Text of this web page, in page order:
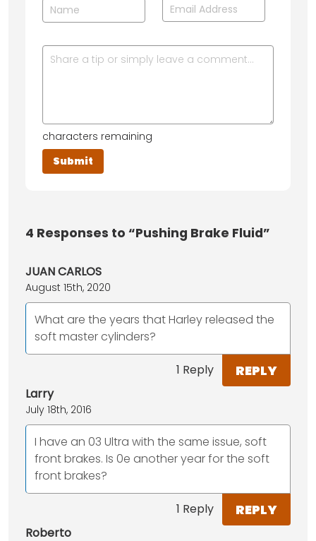
characters remaining
4 Responses to “Pushing Brake Fluid”
JUAN CARLOS
August 15th, 2020
What are the years that Harley released the
soft master cylinders?
1 Reply REPLY
Larry
July 18th, 2016
I have an 03 Ultra with the same issue, soft
front brakes. Is 0e another year for the soft
front brakes?
1 Reply REPLY
Roberto